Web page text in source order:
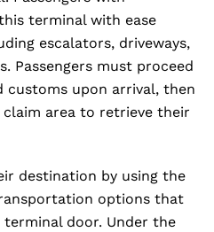
terminal with ease
escalators, driveways,
Passengers must proceed
upon arrival, then
area to retrieve their
destination by using the
options that
door. Under the